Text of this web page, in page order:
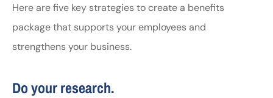
Here are five key strategies to create a benefits
package that supports your employees and
strengthens your business.
Do your research.